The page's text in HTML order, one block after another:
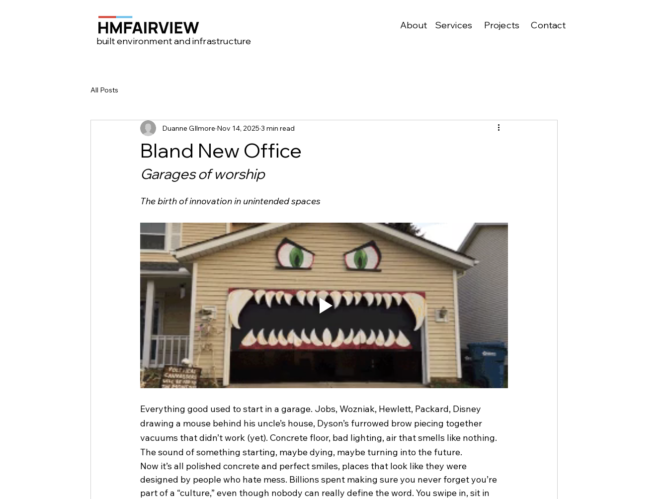
built environment and infrastructure
About Services Projects Contact
All Posts
Bland New Office
Duanne GIlmore Nov 14, 2025 3 min read
Garages of worship
The birth of innovation in unintended spaces
Everything good used to start in a garage. Jobs, Wozniak, Hewlett, Packard, Disney
drawing a mouse behind his uncle’s house, Dyson’s furrowed brow piecing together
vacuums that didn’t work (yet). Concrete floor, bad lighting, air that smells like nothing.
The sound of something starting, maybe dying, maybe turning into the future.
Now it’s all polished concrete and perfect smiles, places that look like they were
designed by people who hate mess. Billions spent making sure you never forget you’re
part of a “culture,” even though nobody can really define the word. You swipe in, sit in